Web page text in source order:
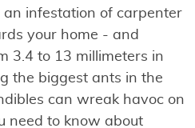
infestation of carpenter
your home - and
3.4 to 13 millimeters in
the biggest ants in the
can wreak havoc on
need to know about